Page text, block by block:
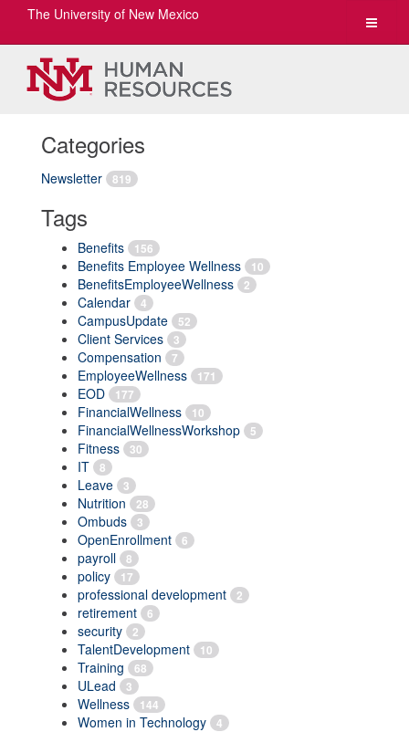
Toggle
The University of New Mexico
Categories
Newsletter 819
Tags
Benefits 156
Benefits Employee Wellness 10
BenefitsEmployeeWellness 2
Calendar 4
CampusUpdate 52
Client Services 3
Compensation 7
EmployeeWellness 171
EOD 177
FinancialWellness 10
FinancialWellnessWorkshop 5
Fitness 30
IT 8
Leave 3
Nutrition 28
Ombuds 3
OpenEnrollment 6
payroll 8
policy 17
professional development 2
retirement 6
security 2
TalentDevelopment 10
Training 68
ULead 3
Wellness 144
Women in Technology 4